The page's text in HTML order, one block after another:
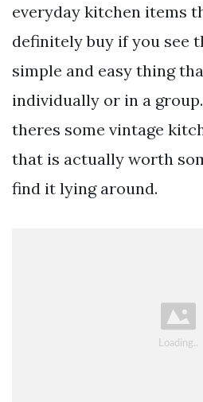
everyday kitchen items
definitely buy if you see
simple and easy thing
individually or in a
theres some vintage
that is actually worth
find it lying around.